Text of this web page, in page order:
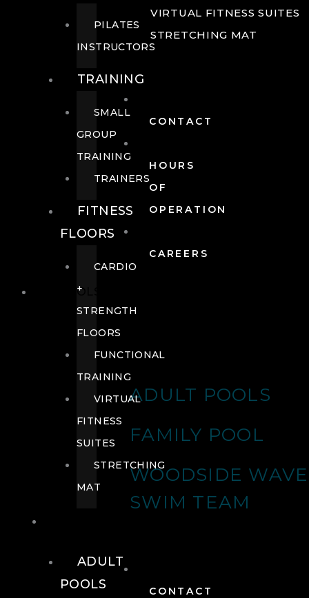
VIRTUAL FITNESS SUITES
STRETCHING MAT
CONTACT
HOURS
OF
OPERATION
CAREERS
POOLS
ADULT POOLS
FAMILY POOL
WOODSIDE
SWIM TEAM
CONTACT
PILATES
INSTRUCTORS
TRAINING
SMALL
GROUP
TRAINING
TRAINERS
FITNESS
FLOORS
CARDIO
+
STRENGTH
FLOORS
FUNCTIONAL
TRAINING
VIRTUAL
FITNESS
SUITES
STRETCHING
MAT
ADULT
POOLS